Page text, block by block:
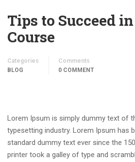
Tips to Succeed
Course
Categories
BLOG
Comments
0 COMMENT
Lorem Ipsum is simply dummy text of
typesetting industry. Lorem Ipsum has
standard dummy text ever since the
printer took a galley of type and